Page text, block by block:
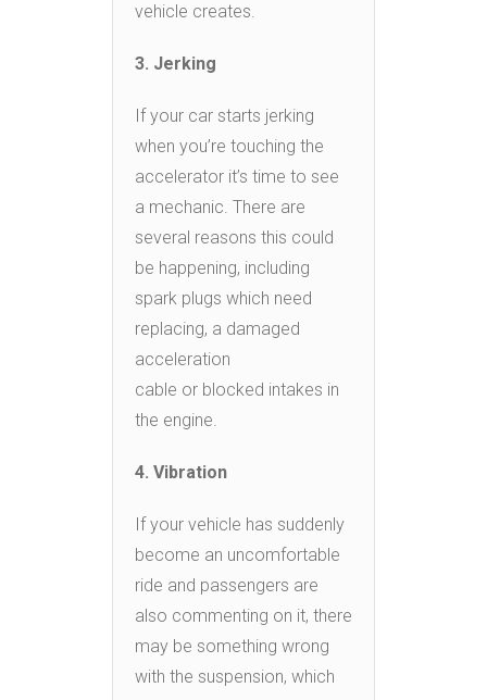
vehicle creates.
3. Jerking
If your car starts jerking
when you’re touching the
accelerator it’s time to see
a mechanic. There are
several reasons this could
be happening, including
spark plugs which need
replacing, a damaged
acceleration
cable or blocked intakes in
the engine.
4. Vibration
If your vehicle has suddenly
become an uncomfortable
ride and passengers are
also commenting on it, there
may be something wrong
with the suspension, which